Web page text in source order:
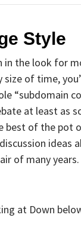
Style
in the look for
size of time,
“subdomain
at least as
best of the pot
ideas
of many years.
at Down